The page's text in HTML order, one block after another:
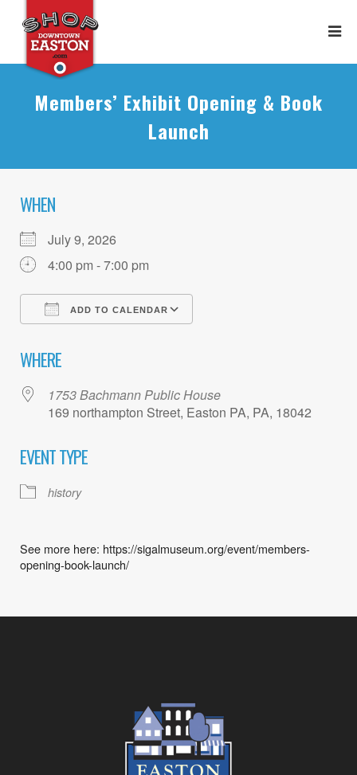
Members’ Exhibit Opening & Book
Launch
WHEN
July 9, 2026
4:00 pm - 7:00 pm
ADD TO CALENDAR
WHERE
1753 Bachmann Public House
169 northampton Street, Easton PA, PA, 18042
EVENT TYPE
history
See more here: https://sigalmuseum.org/event/members-
opening-book-launch/